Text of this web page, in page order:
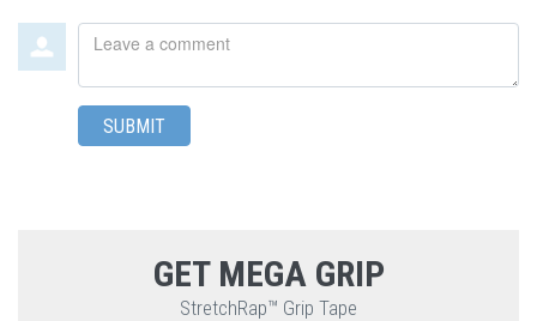
Leave
SUBMIT
GET MEGA GRIP
StretchRap™ Grip Tape